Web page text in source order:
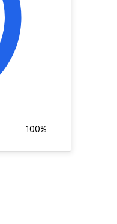
100%